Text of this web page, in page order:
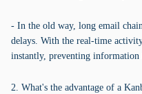
- In the old way, long email
delays. With the real-time
instantly, preventing
2. What's the advantage of a